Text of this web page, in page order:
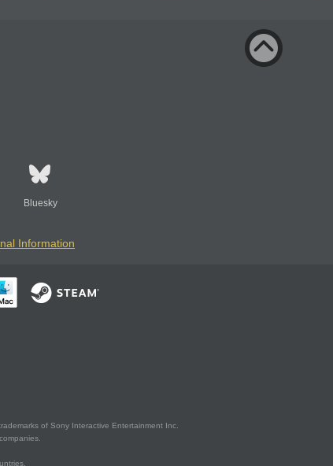
Bluesky
Information
of Sony Interactive Entertainment Inc.